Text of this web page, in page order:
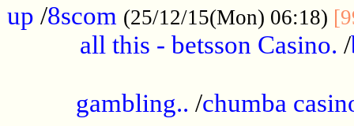
up /8scom (25/12/15(Mon) 06:18)
all this - betsson Casino. /
gambling.. /chumba